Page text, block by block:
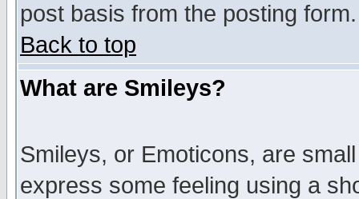
post basis from the posting form.
Back to top
What are Smileys?
Smileys, or Emoticons, are
express some feeling using a